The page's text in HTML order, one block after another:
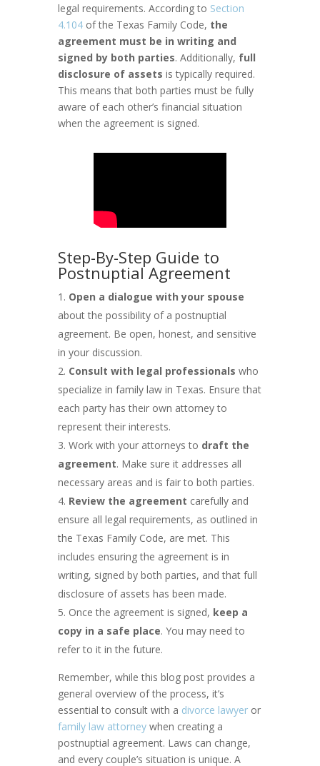
legal requirements. According to Section
4.104of the Texas Family Code, the
agreement must be in writing and
signed by both parties. Additionally, full
disclosure of assets is typically required.
This means that both parties must be fully
aware of each other’s financial situation
when the agreement is signed.
Step-By-Step Guide to
Postnuptial Agreement
Open a dialogue with your spouse
about the possibility of a postnuptial
agreement. Be open, honest, and sensitive
in your discussion.
Consult with legal professionals who
specialize in family law in Texas. Ensure that
each party has their own attorney to
represent their interests.
Work with your attorneys to draft the
agreement. Make sure it addresses all
necessary areas and is fair to both parties.
Review the agreement carefully and
ensure all legal requirements, as outlined in
the Texas Family Code, are met. This
includes ensuring the agreement is in
writing, signed by both parties, and that full
disclosure of assets has been made.
Once the agreement is signed, keep a
copy in a safe place. You may need to
refer to it in the future.
Remember, while this blog post provides a
general overview of the process, it’s
essential to consult with a divorce lawyeror
family law attorneywhen creating a
postnuptial agreement. Laws can change,
and every couple’s situation is unique. A